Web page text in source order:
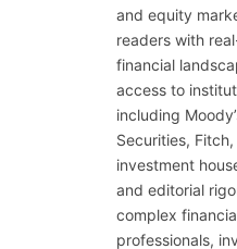
and equity
readers with
financial
access to
including
Securities,
investment
and editorial
complex
professionals,